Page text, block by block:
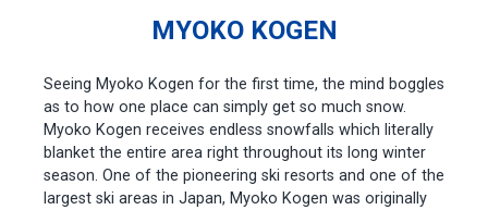
MYOKO KOGEN
Seeing Myoko Kogen for the first time, the mind boggles
as to how one place can simply get so much snow.
Myoko Kogen receives endless snowfalls which literally
blanket the entire area right throughout its long winter
season. One of the pioneering ski resorts and one of the
largest ski areas in Japan, Myoko Kogen was originally